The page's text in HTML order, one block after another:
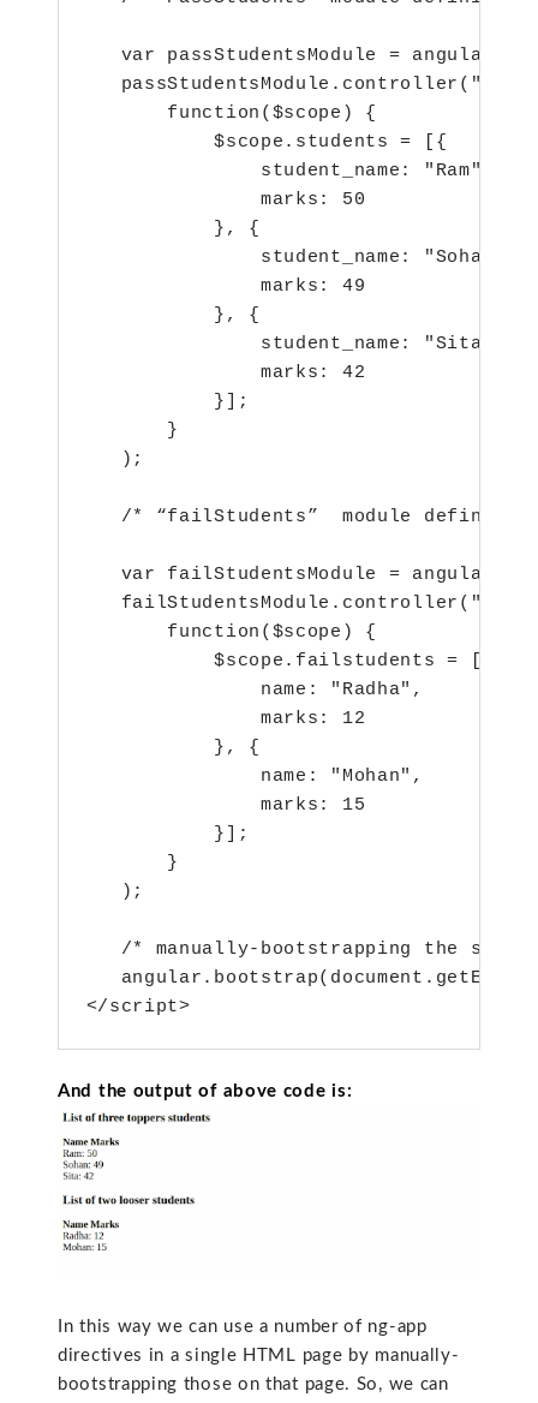
var passStudentsModule =
       function($scope) {
           $scope.students = [{
               student_name: "Ram",
               marks: 50
           }, {
               student_name: "Sohan",
               marks: 49
           }, {
               student_name: "Sita",
               marks: 42
           }];
       }
   );
/* “failStudents”  module
var failStudentsModule =
       function($scope) {
           $scope.failstudents = [{
               name: "Radha",
               marks: 12
           }, {
               name: "Mohan",
               marks: 15
           }];
       }
   );
/* manually-bootstrapping the
And the output of above code is:
In this way we can use a number of ng-app
directives in a single HTML page by manually-
bootstrapping those on that page. So, we can